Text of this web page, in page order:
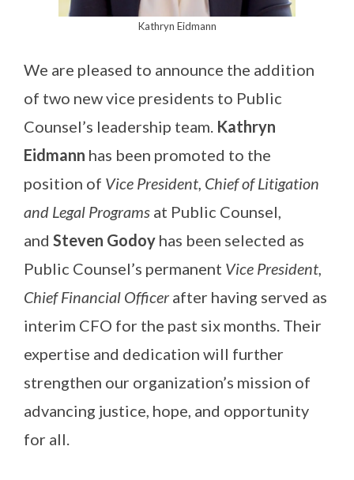
Kathryn Eidmann
We are pleased to announce the addition
of two new vice presidents to Public
Counsel’s leadership team. Kathryn
Eidmann has been promoted to the
position of Vice President, Chief of Litigation
and Legal Programs at Public Counsel,
and Steven Godoy has been selected as
Public Counsel’s permanent Vice President,
Chief Financial Officerafter having served as
interim CFO for the past six months. Their
expertise and dedication will further
strengthen our organization’s mission of
advancing justice, hope, and opportunity
for all.